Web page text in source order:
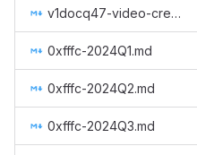
v1docq47-video-creation-translations-into-russian-(february-july-2020).md
0xfffc-2024Q1.md
0xfffc-2024Q2.md
0xfffc-2024Q3.md